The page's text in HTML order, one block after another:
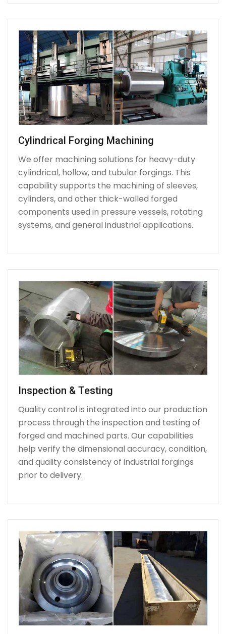
Cylindrical Forging Machining
We offer machining solutions for heavy-duty
cylindrical, hollow, and tubular forgings. This
capability supports the machining of sleeves,
cylinders, and other thick-walled forged
components used in pressure vessels, rotating
systems, and general industrial applications.
Inspection & Testing
Quality control is integrated into our production
process through the inspection and testing of
forged and machined parts. Our capabilities
help verify the dimensional accuracy, condition,
and quality consistency of industrial forgings
prior to delivery.